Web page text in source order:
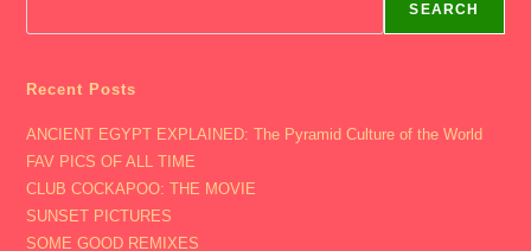
SEARCH
Recent Posts
ANCIENT EGYPT EXPLAINED: The Pyramid Culture of the World
FAV PICS OF ALL TIME
CLUB COCKAPOO: THE MOVIE
SUNSET PICTURES
SOME GOOD REMIXES